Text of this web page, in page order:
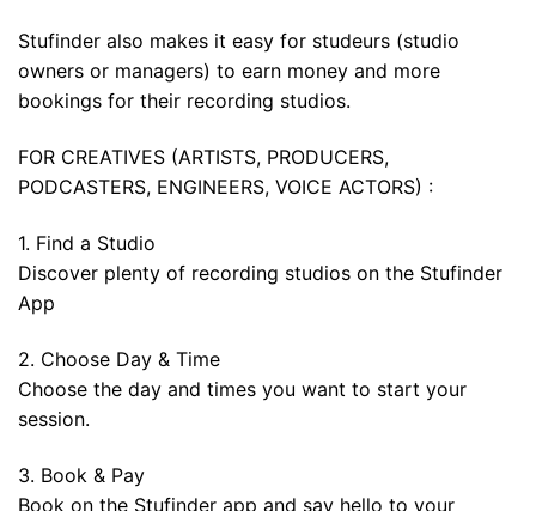
Stufinder also makes it easy for studeurs (studio
owners or managers) to earn money and more
bookings for their recording studios.
FOR CREATIVES (ARTISTS, PRODUCERS,
PODCASTERS, ENGINEERS, VOICE ACTORS) :
1. Find a Studio
Discover plenty of recording studios on the Stufinder
App
2. Choose Day & Time
Choose the day and times you want to start your
session.
3. Book & Pay
Book on the Stufinder app and say hello to your